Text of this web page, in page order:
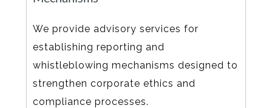
We provide advisory services for
establishing reporting and
whistleblowing mechanisms designed to
strengthen corporate ethics and
compliance processes.